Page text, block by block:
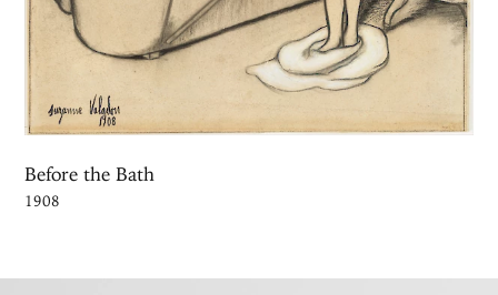
Before the Bath
1908